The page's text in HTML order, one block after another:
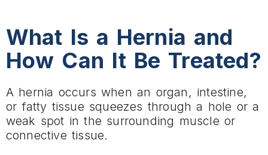
What Is a Hernia and
How Can It Be Treated?
A hernia occurs when an organ, intestine,
or fatty tissue squeezes through a hole or a
weak spot in the surrounding muscle or
connective tissue.